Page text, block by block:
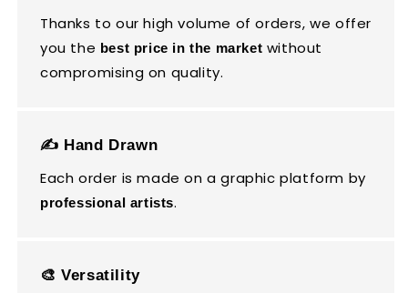
Thanks to our high volume of orders, we offer
you the best price in the market without
compromising on quality.
✍️ Hand Drawn
Each order is made on a graphic platform by
professional artists.
🎨 Versatility